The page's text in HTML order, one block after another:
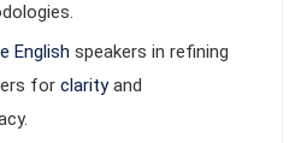
English speakers in refining
for clarityand